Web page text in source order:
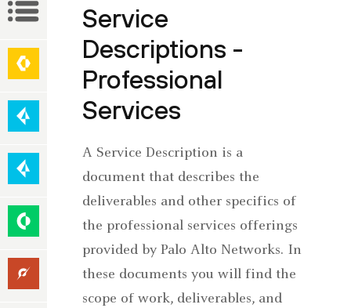
Descriptions
Network
Security
Secure
Service
(SASE)
Cloud-
Native
Security
Operations
Service
Descriptions -
Professional
Services
A Service Description is a
document that describes the
deliverables and other specifics of
the professional services offerings
provided by Palo Alto Networks. In
these documents you will find the
scope of work, deliverables, and